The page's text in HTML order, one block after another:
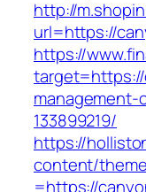
http://
url=https://
https://
133899219/
https://
content/
=https://